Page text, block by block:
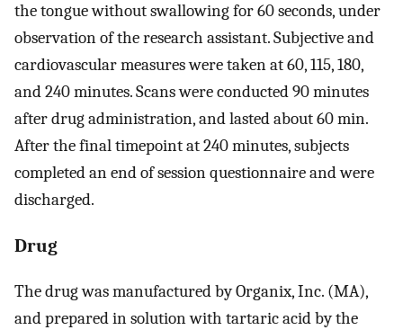
the tongue without swallowing for 60 seconds, under
observation of the research assistant. Subjective and
cardiovascular measures were taken at 60, 115, 180,
and 240 minutes. Scans were conducted 90 minutes
after drug administration, and lasted about 60 min.
After the final timepoint at 240 minutes, subjects
completed an end of session questionnaire and were
discharged.
Drug
The drug was manufactured by Organix, Inc. (MA),
and prepared in solution with tartaric acid by the